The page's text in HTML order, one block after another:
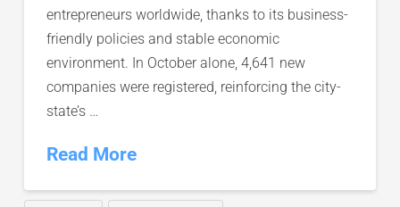
entrepreneurs worldwide, thanks to its business-
friendly policies and stable economic
environment. In October alone, 4,641 new
companies were registered, reinforcing the city-
state’s …
Read More